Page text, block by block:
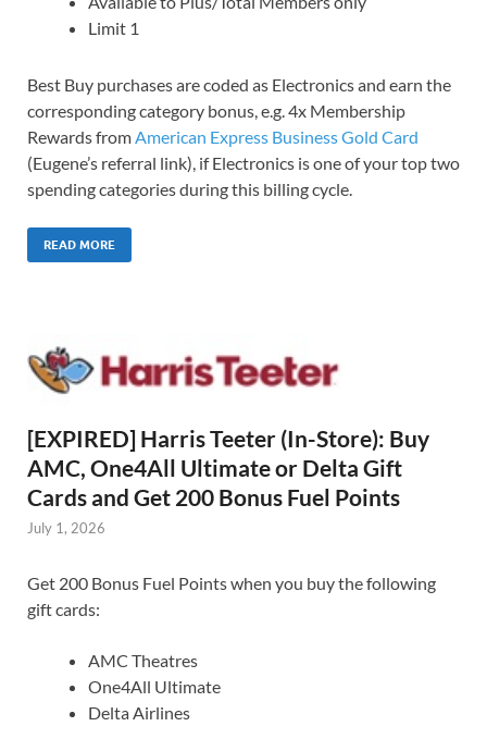
Limit 1
Best Buy purchases are coded as Electronics and earn the
corresponding category bonus, e.g. 4x Membership
Rewards fromAmerican Express Business Gold Card
(Eugene’s referral link), if Electronics is one of your top two
spending categories during this billing cycle.
READ MORE
[EXPIRED] Harris Teeter (In-Store): Buy
AMC, One4All Ultimate or Delta Gift
Cards and Get 200 Bonus Fuel Points
July 1, 2026
Get 200 Bonus Fuel Points when you buy the following
gift cards:
AMC Theatres
One4All Ultimate
Delta Airlines